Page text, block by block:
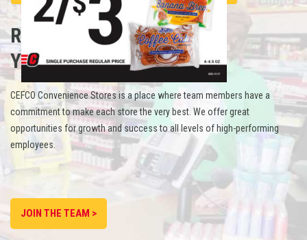
REFUEL
YOUR CAREER
CEFCO Convenience Stores is a place where team members have a
commitment to make each store the very best. We offer great
opportunities for growth and success to all levels of high-performing
employees.
JOIN THE TEAM >